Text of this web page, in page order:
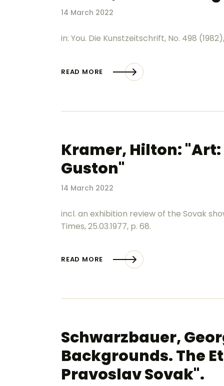
14 March 2022
in: You. Die Kunstzeitschrift, No. 498
READ MORE
Kramer, Hilton:
Guston"
14 March 2022
incl. an exhibition review of the Sovak
Times, 25.03.1977, p. 68.
READ MORE
Schwarzbauer,
Backgrounds. The
Pravoslav Sovak".